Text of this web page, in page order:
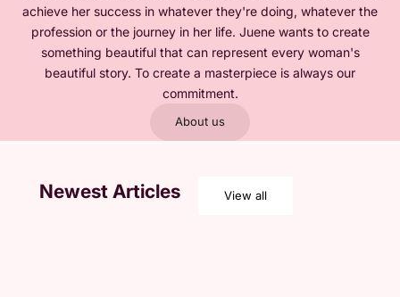
achieve her success in whatever they're doing, whatever the
profession or the journey in her life. Juene wants to create
something beautiful that can represent every woman's
beautiful story. To create a masterpiece is always our
commitment.
About us
Newest Articles View all